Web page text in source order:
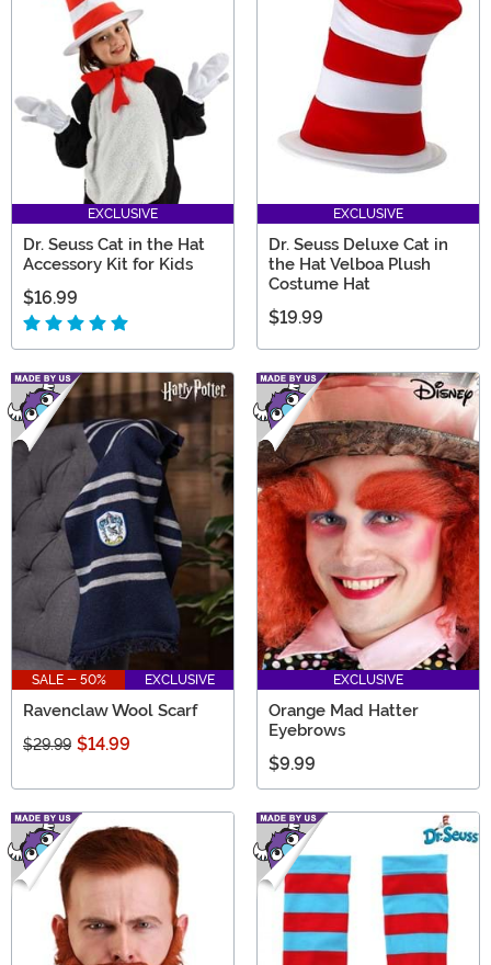
EXCLUSIVE
Dr. Seuss Cat in the Hat
Accessory Kit for Kids
$16.99
EXCLUSIVE
Dr. Seuss Deluxe Cat in
the Hat Velboa Plush
Costume Hat
$19.99
SALE - 50% EXCLUSIVE
Ravenclaw Wool Scarf
$29.99 $14.99
EXCLUSIVE
Orange Mad Hatter
Eyebrows
$9.99